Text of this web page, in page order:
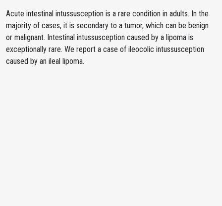
Acute intestinal intussusception is a rare condition in adults. In the
majority of cases, it is secondary to a tumor, which can be benign
or malignant. Intestinal intussusception caused by a lipoma is
exceptionally rare. We report a case of ileocolic intussusception
caused by an ileal lipoma.